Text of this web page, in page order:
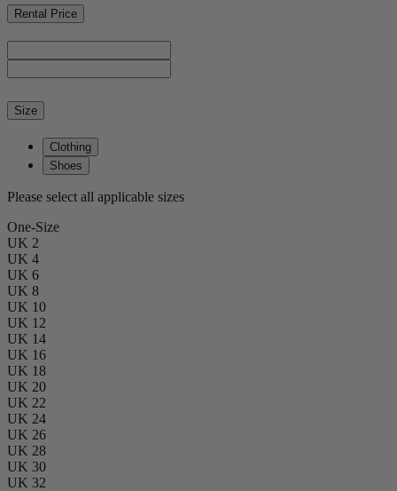
Rental Price
Size
Clothing
Shoes
Please select all applicable sizes
One-Size
UK 2
UK 4
UK 6
UK 8
UK 10
UK 12
UK 14
UK 16
UK 18
UK 20
UK 22
UK 24
UK 26
UK 28
UK 30
UK 32